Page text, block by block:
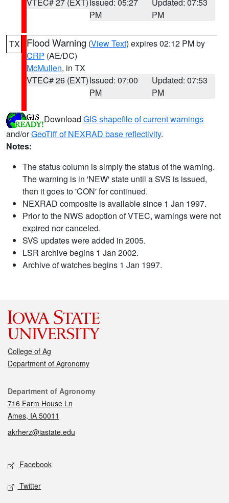
PM
PM
TX Flood Warning (View Text) expires 02:12 PM by
CRP (AE/DC)
McMullen, in TX
VTEC# 26 (EXT)Issued: 07:00
PM
Updated: 07:53
PM
Download GIS shapefile of current warnings
and/orGeoTiff of NEXRAD base reflectivity.
Notes:
The status column is simply the status of the warning.
The warning is in 'NEW' state until a SVS is issued,
then it goes to 'CON' for continued.
NEXRAD composite is available since 1 Jan 1997.
Prior to the NWS adoption of VTEC, warnings were not
expired nor canceled.
SVS updates were added in 2005.
LSR archive begins 1 Jan 2002.
Archive of watches begins 1 Jan 1997.
College of Ag
Department of Agronomy
Contact
Department of Agronomy
716 Farm House Ln
Ames, IA 50011
akrherz@iastate.edu
Social media
Facebook
Twitter